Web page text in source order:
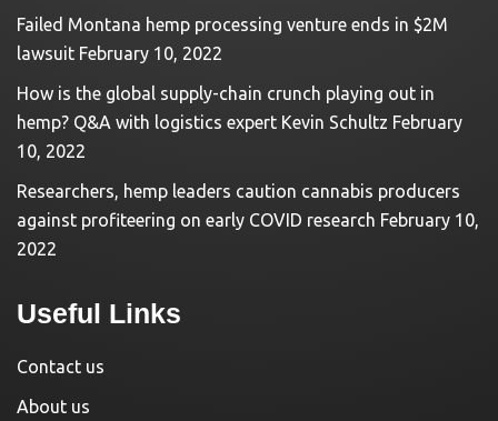
Failed Montana hemp processing venture ends in $2M
lawsuit February 10, 2022
How is the global supply-chain crunch playing out in
hemp? Q&A with logistics expert Kevin Schultz February
10, 2022
Researchers, hemp leaders caution cannabis producers
against profiteering on early COVID research February 10,
2022
Useful Links
Contact us
About us